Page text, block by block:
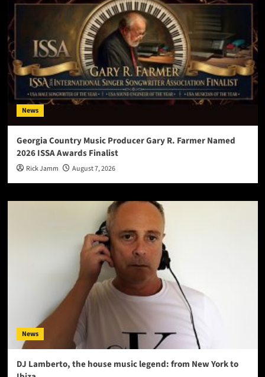
News
Georgia Country Music Producer Gary R. Farmer Named
2026 ISSA Awards Finalist
Rick Jamm August 7, 2026
News
DJ Lamberto, the house music legend: from New York to